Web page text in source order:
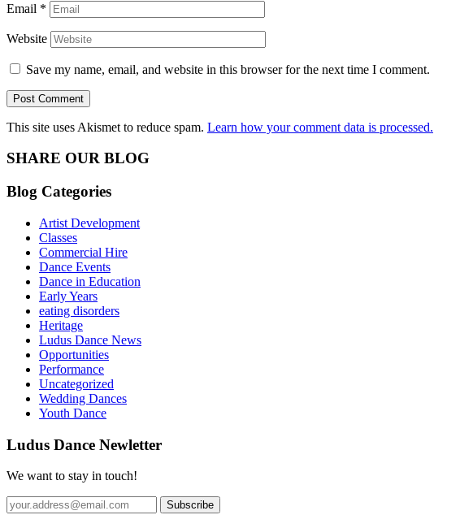
Email *
Website
Save my name, email, and website in this browser for the next time I comment.
This site uses Akismet to reduce spam. Learn how your comment data is processed.
SHARE OUR BLOG
Blog Categories
Artist Development
Classes
Commercial Hire
Dance Events
Dance in Education
Early Years
eating disorders
Heritage
Ludus Dance News
Opportunities
Performance
Uncategorized
Wedding Dances
Youth Dance
Ludus Dance Newletter
We want to stay in touch!